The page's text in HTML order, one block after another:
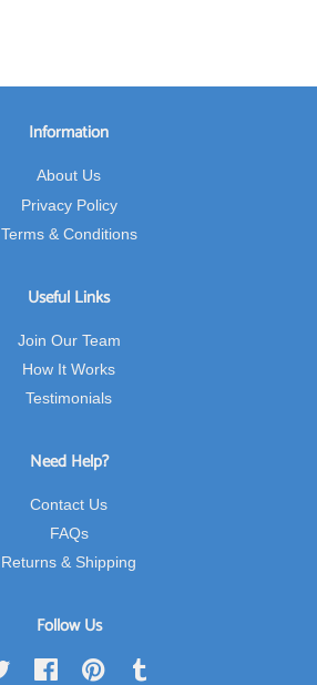
Information
About Us
Privacy Policy
Terms & Conditions
Useful Links
Join Our Team
How It Works
Testimonials
Need Help?
Contact Us
FAQs
Returns & Shipping
Follow Us
Twitter FacebookPinterest